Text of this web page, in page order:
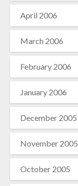
April 2006
March 2006
February 2006
January 2006
December 2005
November 2005
October 2005